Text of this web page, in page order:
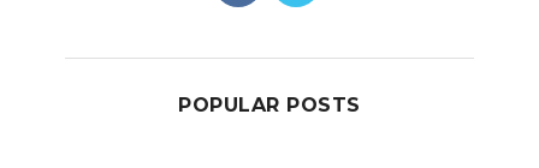
POPULAR POSTS